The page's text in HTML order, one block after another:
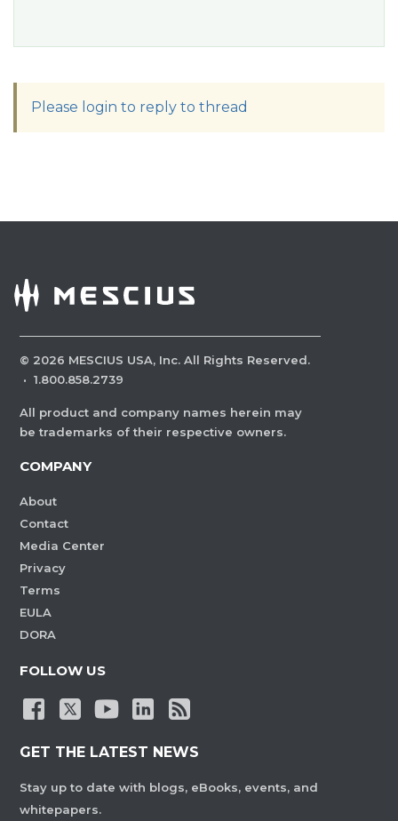
Please login to reply to thread
© 2026 MESCIUS USA, Inc. All Rights Reserved.
· 1.800.858.2739
All product and company names herein may
be trademarks of their respective owners.
COMPANY
About
Contact
Media Center
Privacy
Terms
EULA
DORA
FOLLOW US
GET THE LATEST NEWS
Stay up to date with blogs, eBooks, events, and
whitepapers.